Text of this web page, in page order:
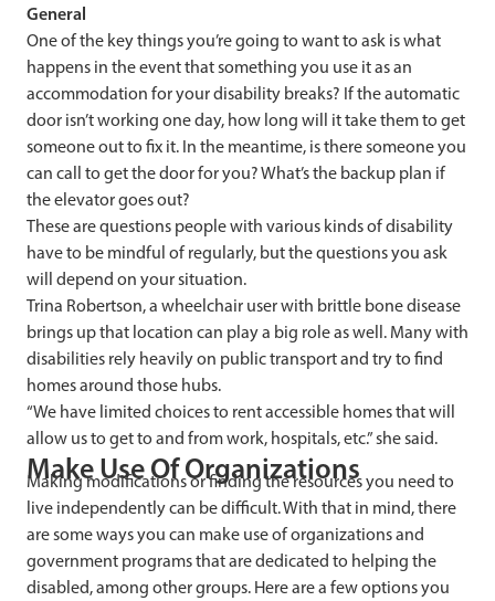
General
One of the key things you’re going to want to ask is what
happens in the event that something you use it as an
accommodation for your disability breaks? If the automatic
door isn’t working one day, how long will it take them to get
someone out to fix it. In the meantime, is there someone you
can call to get the door for you? What’s the backup plan if
the elevator goes out?
These are questions people with various kinds of disability
have to be mindful of regularly, but the questions you ask
will depend on your situation.
Trina Robertson, a wheelchair user with brittle bone disease
brings up that location can play a big role as well. Many with
disabilities rely heavily on public transport and try to find
homes around those hubs.
“We have limited choices to rent accessible homes that will
allow us to get to and from work, hospitals, etc.” she said.
Make Use Of Organizations
Making modifications or finding the resources you need to
live independently can be difficult. With that in mind, there
are some ways you can make use of organizations and
government programs that are dedicated to helping the
disabled, among other groups. Here are a few options you